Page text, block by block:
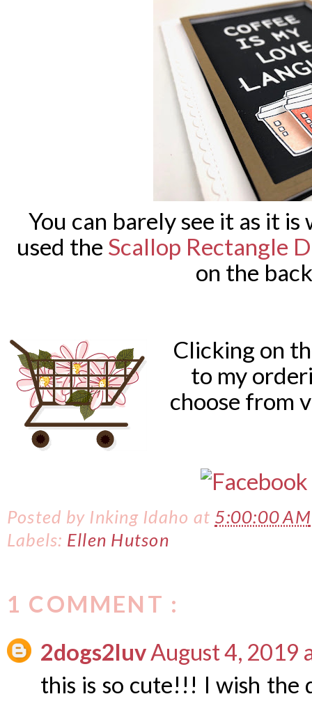
You can barely see it as it
used the Scallop Rectangle
on the
Clicking on
to my
choose from
Posted by Inking Idaho at 5:00:00 AM
Labels: Ellen Hutson
1 COMMENT :
2dogs2luvAugust 4, 2019
this is so cute!!! I wish the